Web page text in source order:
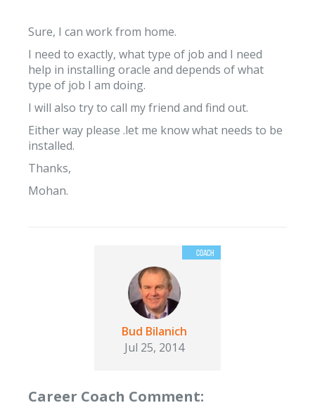
Sure, I can work from home.
I need to exactly, what type of job and I need
help in installing oracle and depends of what
type of job I am doing.
I will also try to call my friend and find out.
Either way please .let me know what needs to be
installed.
Thanks,
Mohan.
Bud Bilanich
Jul 25, 2014
Career Coach Comment: